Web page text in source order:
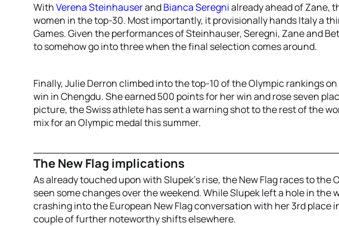
WithVerena SteinhauserandBianca Seregnialready ahead of Zane,
women in the top-30. Most importantly, it provisionally hands Italy a
Games. Given the performances of Steinhauser, Seregni, Zane and
to somehow go into three when the final selection comes around.
Finally, Julie Derron climbed into the top-10 of the Olympic rankings
win in Chengdu. She earned 500 points for her win and rose seven
picture, the Swiss athlete has sent a warning shot to the rest of the
mix for an Olympic medal this summer.
The New Flag implications
As already touched upon with Slupek’s rise, the New Flag races to the
seen some changes over the weekend. While Slupek left a hole in the
crashing into the European New Flag conversation with her 3rd place
couple of further noteworthy shifts elsewhere.